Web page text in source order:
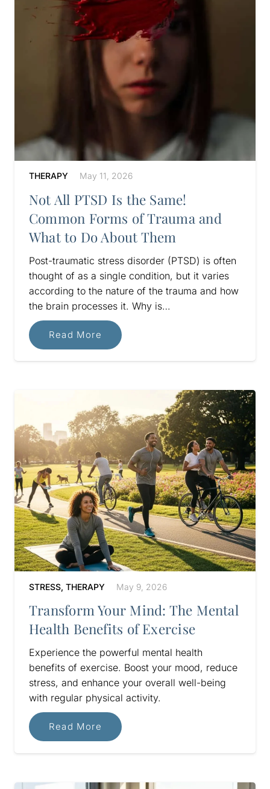
THERAPY May 11, 2026
Not All PTSD Is the Same!
Common Forms of Trauma and
What to Do About Them
Post-traumatic stress disorder (PTSD) is often
thought of as a single condition, but it varies
according to the nature of the trauma and how
the brain processes it. Why is…
Read More
STRESS, THERAPY May 9, 2026
Transform Your Mind: The Mental
Health Benefits of Exercise
Experience the powerful mental health
benefits of exercise. Boost your mood, reduce
stress, and enhance your overall well-being
with regular physical activity.
Read More